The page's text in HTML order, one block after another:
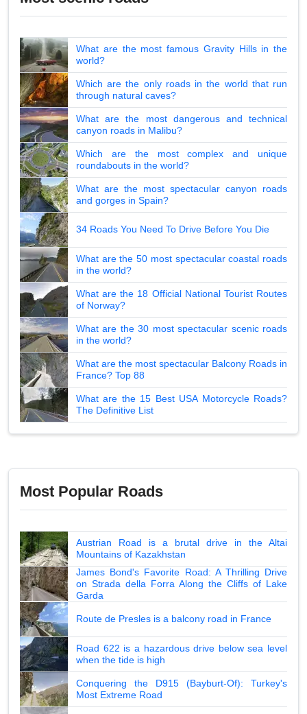
What are the most famous Gravity Hills in the
world?
Which are the only roads in the world that run
through natural caves?
What are the most dangerous and technical
canyon roads in Malibu?
Which are the most complex and unique
roundabouts in the world?
What are the most spectacular canyon roads
and gorges in Spain?
34 Roads You Need To Drive Before You Die
What are the 50 most spectacular coastal roads
in the world?
What are the 18 Official National Tourist Routes
of Norway?
What are the 30 most spectacular scenic roads
in the world?
What are the most spectacular Balcony Roads in
France? Top 88
What are the 15 Best USA Motorcycle Roads?
The Definitive List
Most Popular Roads
Austrian Road is a brutal drive in the Altai
Mountains of Kazakhstan
James Bond's Favorite Road: A Thrilling Drive
on Strada della Forra Along the Cliffs of Lake
Garda
Route de Presles is a balcony road in France
Road 622 is a hazardous drive below sea level
when the tide is high
Conquering the D915 (Bayburt-Of): Turkey's
Most Extreme Road